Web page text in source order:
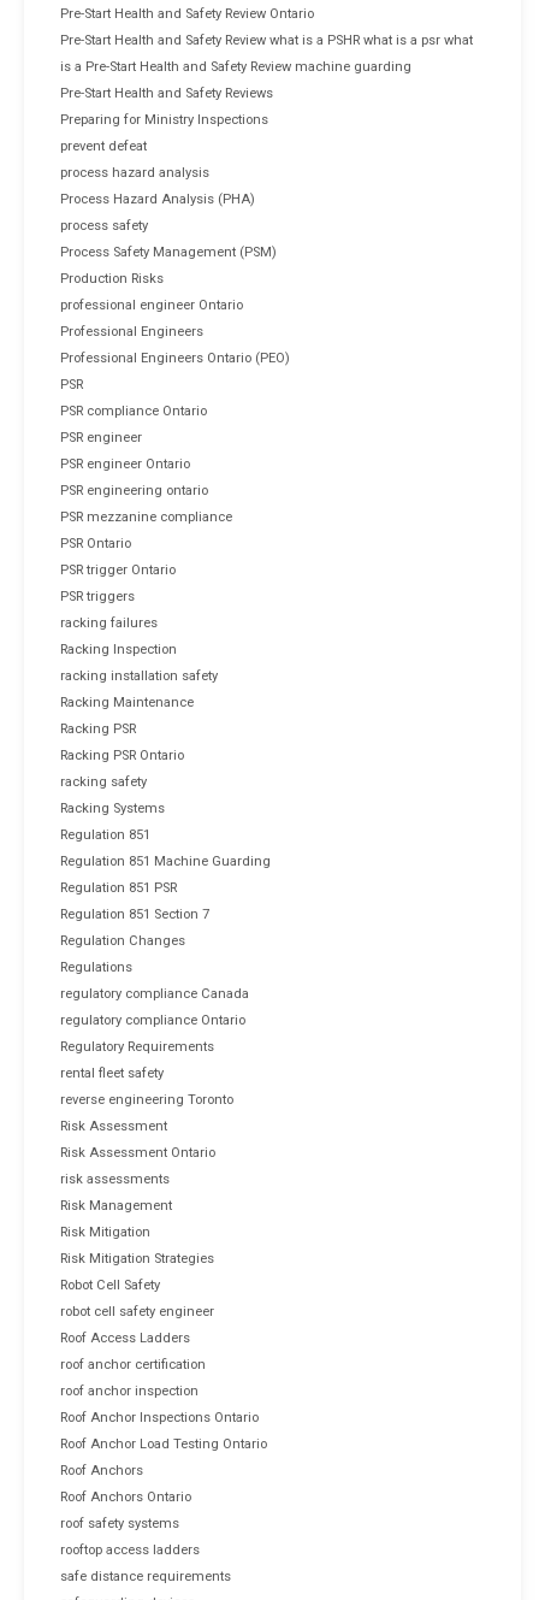
Pre-Start Health and Safety Review Ontario
Pre-Start Health and Safety Review what is a PSHR what is a psr what
is a Pre-Start Health and Safety Review machine guarding
Pre-Start Health and Safety Reviews
Preparing for Ministry Inspections
prevent defeat
process hazard analysis
Process Hazard Analysis (PHA)
process safety
Process Safety Management (PSM)
Production Risks
professional engineer Ontario
Professional Engineers
Professional Engineers Ontario (PEO)
PSR
PSR compliance Ontario
PSR engineer
PSR engineer Ontario
PSR engineering ontario
PSR mezzanine compliance
PSR Ontario
PSR trigger Ontario
PSR triggers
racking failures
Racking Inspection
racking installation safety
Racking Maintenance
Racking PSR
Racking PSR Ontario
racking safety
Racking Systems
Regulation 851
Regulation 851 Machine Guarding
Regulation 851 PSR
Regulation 851 Section 7
Regulation Changes
Regulations
regulatory compliance Canada
regulatory compliance Ontario
Regulatory Requirements
rental fleet safety
reverse engineering Toronto
Risk Assessment
Risk Assessment Ontario
risk assessments
Risk Management
Risk Mitigation
Risk Mitigation Strategies
Robot Cell Safety
robot cell safety engineer
Roof Access Ladders
roof anchor certification
roof anchor inspection
Roof Anchor Inspections Ontario
Roof Anchor Load Testing Ontario
Roof Anchors
Roof Anchors Ontario
roof safety systems
rooftop access ladders
safe distance requirements